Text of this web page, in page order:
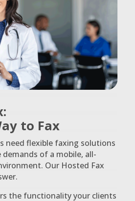
to Fax
need flexible faxing solutions
of a mobile, all-
Our Hosted Fax
the functionality your clients